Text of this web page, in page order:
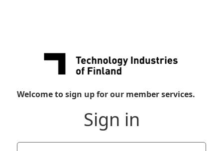
Welcome to sign up for our member services.
Sign in